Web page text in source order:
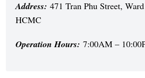
Address: 471 Tran Phu Street,
HCMC
Operation Hours: 7:00AM –